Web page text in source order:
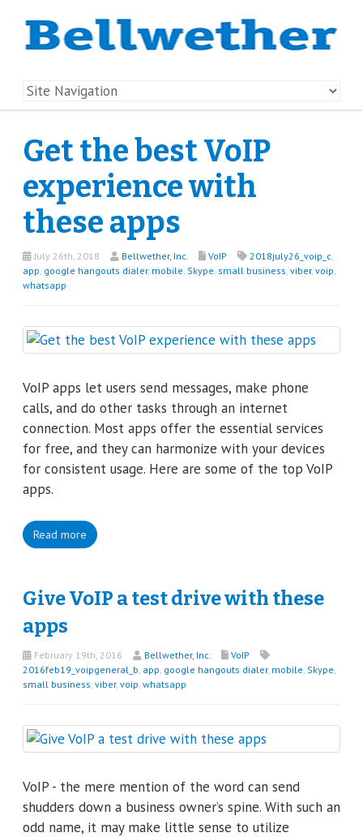
Get the best VoIP
experience with
these apps
July 26th, 2018 Bellwether, Inc. VoIP 2018july26_voip_c,
app, google hangouts dialer, mobile, Skype, small business, viber, voip,
whatsapp
VoIP apps let users send messages, make phone
calls, and do other tasks through an internet
connection. Most apps offer the essential services
for free, and they can harmonize with your devices
for consistent usage. Here are some of the top VoIP
apps.
Read more
Give VoIP a test drive with these
apps
February 19th, 2016 Bellwether, Inc.
VoIP
2016feb19_voipgeneral_b app google hangouts dialer, mobile Skype
small business viber, voip whatsapp
VoIP - the mere mention of the word can send
shudders down a business owner’s spine. With such an
odd name, it may make little sense to utilize